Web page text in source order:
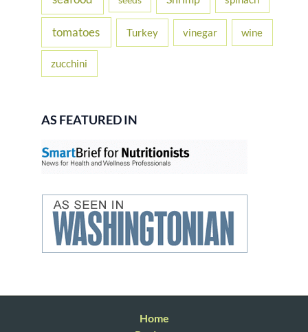
tomatoes Turkey vinegar wine
zucchini
AS FEATURED IN
Home